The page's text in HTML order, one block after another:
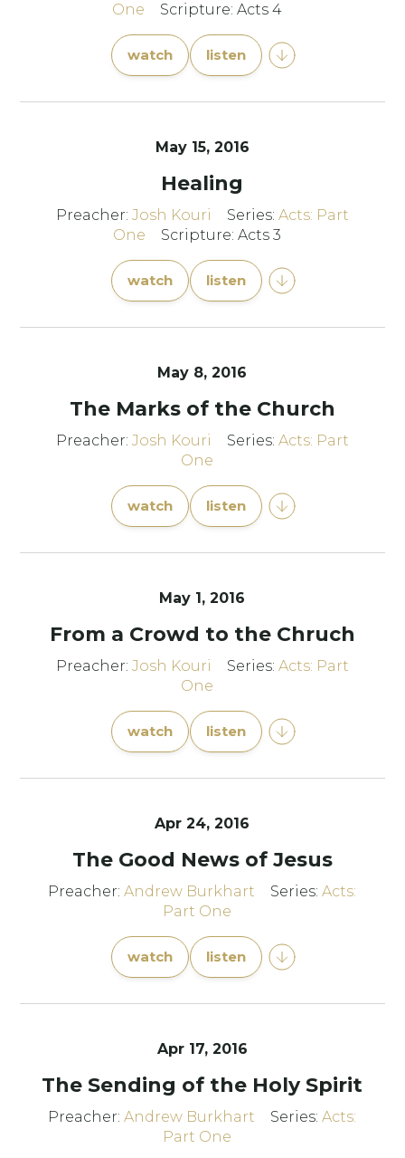
One
Scripture: Acts 4
watch listen
May 15, 2016
Healing
Preacher: Josh Kouri Series: Acts: Part
One
Scripture: Acts 3
watch listen
May 8, 2016
The Marks of the Church
Preacher: Josh Kouri Series: Acts: Part
One
watch listen
May 1, 2016
From a Crowd to the Chruch
Preacher: Josh Kouri Series: Acts: Part
One
watch listen
Apr 24, 2016
The Good News of Jesus
Preacher:Andrew Burkhart Series:Acts:
Part One
watch listen
Apr 17, 2016
The Sending of the Holy Spirit
Preacher:Andrew Burkhart Series:Acts:
Part One